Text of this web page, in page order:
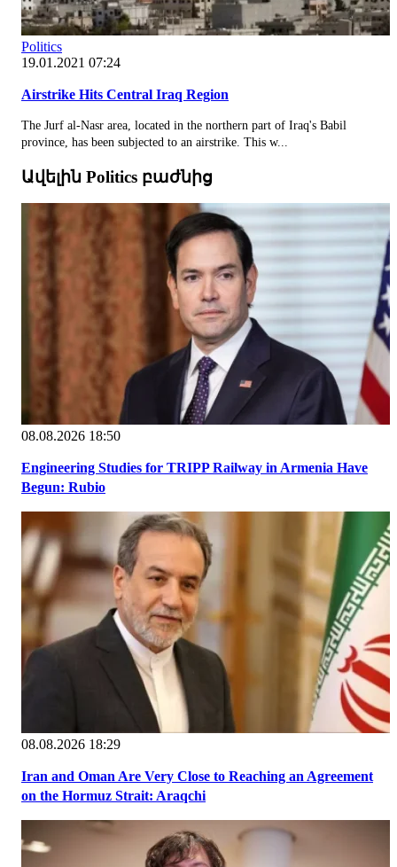
Politics
19.01.2021 07:24
Airstrike Hits Central Iraq Region
The Jurf al-Nasr area, located in the northern part of Iraq's Babil
province, has been subjected to an airstrike. This w...
Ավելին Politics բաժնից
08.08.2026 18:50
Engineering Studies for TRIPP Railway in Armenia Have
Begun: Rubio
08.08.2026 18:29
Iran and Oman Are Very Close to Reaching an Agreement
on the Hormuz Strait: Araqchi